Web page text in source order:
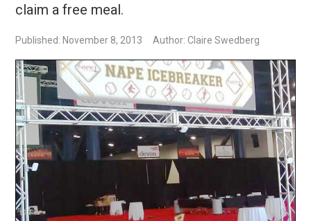
claim a free meal.
Published: November 8, 2013 Author: Claire Swedberg